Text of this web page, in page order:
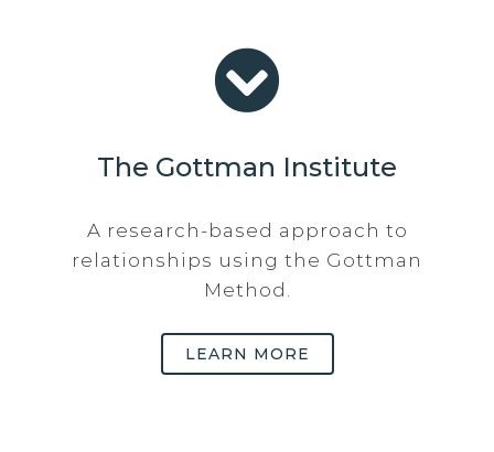
The Gottman Institute
A research-based approach to
relationships using the Gottman
Method.
LEARN MORE